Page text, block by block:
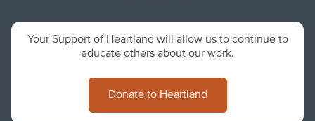
Your Support of Heartland will allow us to continue to
educate others about our work.
Donate to Heartland